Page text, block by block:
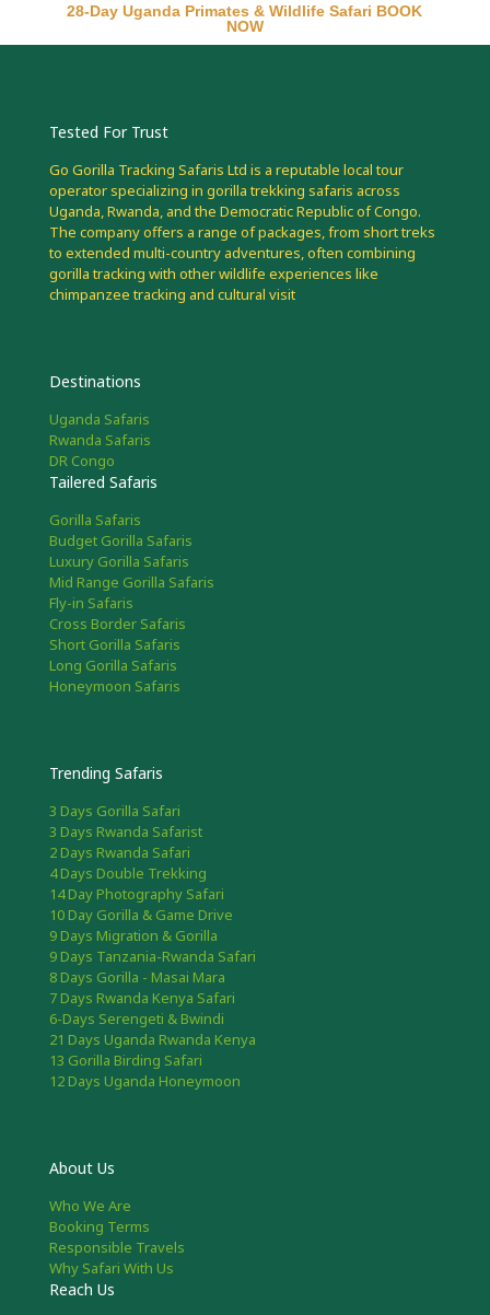
28-Day Uganda Primates & Wildlife Safari BOOK
NOW
Tested For Trust
Go Gorilla Tracking Safaris Ltd is a reputable local tour
operator specializing in gorilla trekking safaris across
Uganda, Rwanda, and the Democratic Republic of Congo.
The company offers a range of packages, from short treks
to extended multi-country adventures, often combining
gorilla tracking with other wildlife experiences like
chimpanzee tracking and cultural visit
Destinations
Uganda Safaris
Rwanda Safaris
DR Congo
Tailered Safaris
Gorilla Safaris
Budget Gorilla Safaris
Luxury Gorilla Safaris
Mid Range Gorilla Safaris
Fly-in Safaris
Cross Border Safaris
Short Gorilla Safaris
Long Gorilla Safaris
Honeymoon Safaris
Trending Safaris
3 Days Gorilla Safari
3 Days Rwanda Safarist
2 Days Rwanda Safari
4 Days Double Trekking
14 Day Photography Safari
10 Day Gorilla & Game Drive
9 Days Migration & Gorilla
9 Days Tanzania-Rwanda Safari
8 Days Gorilla - Masai Mara
7 Days Rwanda Kenya Safari
6-Days Serengeti & Bwindi
21 Days Uganda Rwanda Kenya
13 Gorilla Birding Safari
12 Days Uganda Honeymoon
About Us
Who We Are
Booking Terms
Responsible Travels
Why Safari With Us
Reach Us